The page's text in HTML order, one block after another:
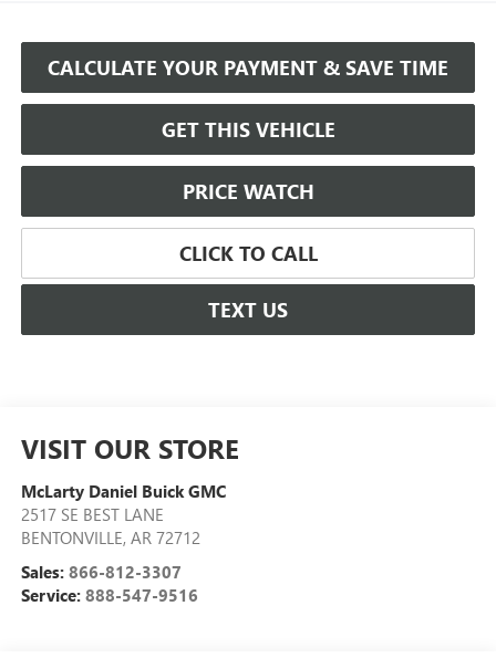
CALCULATE YOUR PAYMENT & SAVE TIME
GET THIS VEHICLE
PRICE WATCH
CLICK TO CALL
TEXT US
VISIT OUR STORE
McLarty Daniel Buick GMC
2517 SE BEST LANE
BENTONVILLE, AR 72712
Sales: 866-812-3307
Service: 888-547-9516